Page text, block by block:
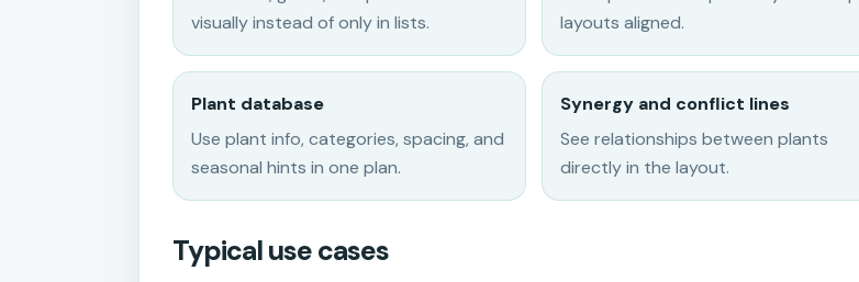
visually instead of only in lists.
layouts aligned.
Plant database
Use plant info, categories, spacing, and
seasonal hints in one plan.
Synergy and conflict lines
See relationships between plants
directly in the layout.
Typical use cases